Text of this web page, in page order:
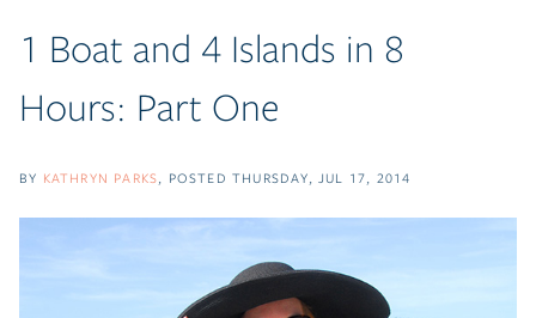
1 Boat and 4 Islands in 8
Hours: Part One
BY KATHRYN PARKS POSTEDTHURSDAY, JUL 17, 2014